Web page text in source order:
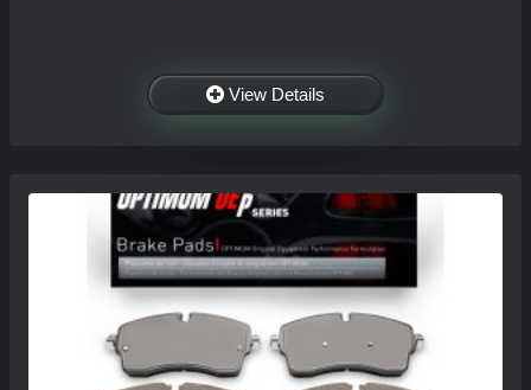
View Details